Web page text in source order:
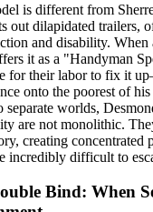
is different from
out dilapidated trailers,
and disability. When
it as a "Handyman
for their labor to fix it
onto the poorest of
separate worlds,
are not monolithic.
creating concentrated
incredibly difficult to
Bind: When